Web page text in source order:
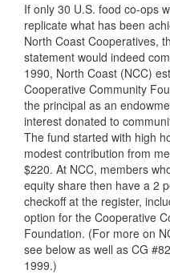
If only 30 U.S. food co-ops
replicate what has been
North Coast Cooperatives,
statement would indeed
1990, North Coast (NCC)
Cooperative Community
the principal as an
interest donated to
The fund started with high
modest contribution from
$220. At NCC, members
equity share then have a 2
checkoff at the register,
option for the Cooperative
Foundation. (For more on
see below as well as CG
1999.)